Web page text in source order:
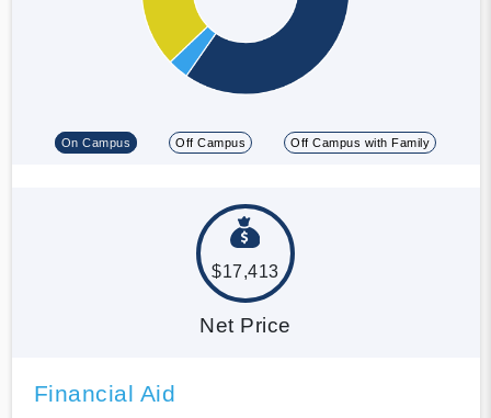
On Campus Off Campus Off Campus with Family
$17,413
Net Price
Financial Aid